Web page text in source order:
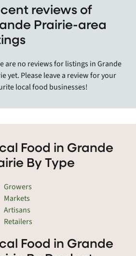
deep respect for the land bring the
together.
Prairie region includes cities
Bonanza, Brownvale, Clairmont,
Creek, DeBolt, Donnelly,
Fairview, Falher, Girouxville,
River, Pouce Coupe, Rolla, Rycroft,
Ridge, Valleyview, Wanham,
Whitelaw, and Woking.
reviews of
Prairie-area
are no reviews for listings in Grande
yet. Please leave a review for your
local food businesses!
Food in Grande
By Type
Growers
Markets
Artisans
Retailers
Food in Grande